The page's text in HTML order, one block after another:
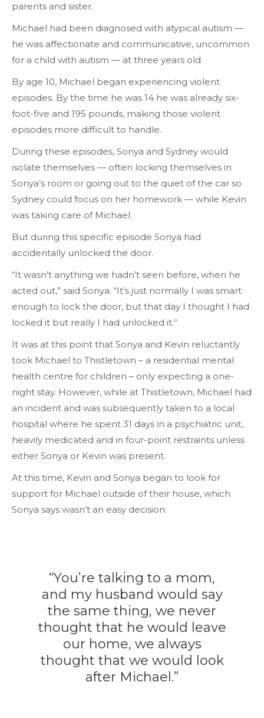
parents and sister.
Michael had been diagnosed with atypical autism —
he was affectionate and communicative, uncommon
for a child with autism — at three years old.
By age 10, Michael began experiencing violent
episodes. By the time he was 14 he was already six-
foot-five and 195 pounds, making those violent
episodes more difficult to handle.
During these episodes, Sonya and Sydney would
isolate themselves — often locking themselves in
Sonya’s room or going out to the quiet of the car so
Sydney could focus on her homework — while Kevin
was taking care of Michael.
But during this specific episode Sonya had
accidentally unlocked the door.
“It wasn’t anything we hadn’t seen before, when he
acted out,” said Sonya. “It’s just normally I was smart
enough to lock the door, but that day I thought I had
locked it but really I had unlocked it.”
It was at this point that Sonya and Kevin reluctantly
took Michael to Thistletown – a residential mental
health centre for children – only expecting a one-
night stay. However, while at Thistletown, Michael had
an incident and was subsequently taken to a local
hospital where he spent 31 days in a psychiatric unit,
heavily medicated and in four-point restraints unless
either Sonya or Kevin was present.
At this time, Kevin and Sonya began to look for
support for Michael outside of their house, which
Sonya says wasn’t an easy decision.
“You’re talking to a mom,
and my husband would say
the same thing, we never
thought that he would leave
our home, we always
thought that we would look
after Michael.”